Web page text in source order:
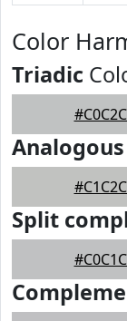
Color
Triadic
Analogous
Split